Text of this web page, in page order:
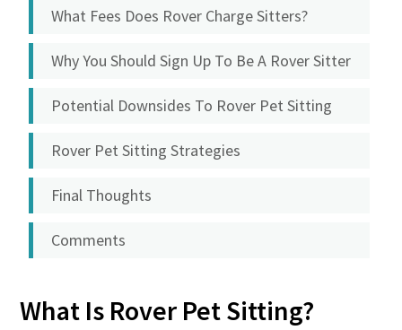
What Fees Does Rover Charge Sitters?
Why You Should Sign Up To Be A Rover Sitter
Potential Downsides To Rover Pet Sitting
Rover Pet Sitting Strategies
Final Thoughts
Comments
What Is Rover Pet Sitting?